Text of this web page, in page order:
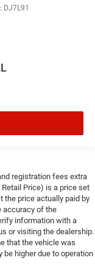
DJ7L91
registration fees extra
Price) is a price set
the price actually paid by
accuracy of the
information with a
or visiting the dealership.
that the vehicle was
higher due to operation